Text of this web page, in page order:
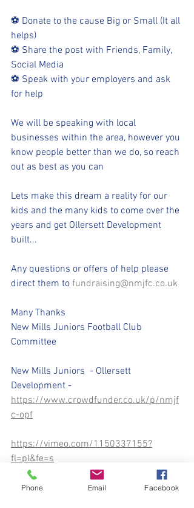
⚽ Donate to the cause Big or Small (It all
helps)
⚽ Share the post with Friends, Family,
Social Media
⚽ Speak with your employers and ask
for help
We will be speaking with local
businesses within the area, however you
know people better than we do, so reach
out as best as you can
Lets make this dream a reality for our
kids and the many kids to come over the
years and get Ollersett Development
built...
Any questions or offers of help please
direct them to fundraising@nmjfc.co.uk
Many Thanks
New Mills Juniors Football Club
Committee
New Mills Juniors  - Ollersett
Development -
https://www.crowdfunder.co.uk/p/nmjf
c-opf
https://vimeo.com/1150337155?
fl=pl&fe=s
Phone Email Facebook